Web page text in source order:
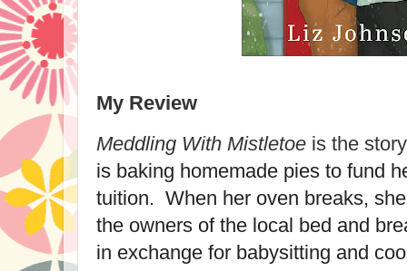
My Review
Meddling With Mistletoe is the
is baking homemade pies to fund
tuition. When her oven breaks,
the owners of the local bed and
in exchange for babysitting and